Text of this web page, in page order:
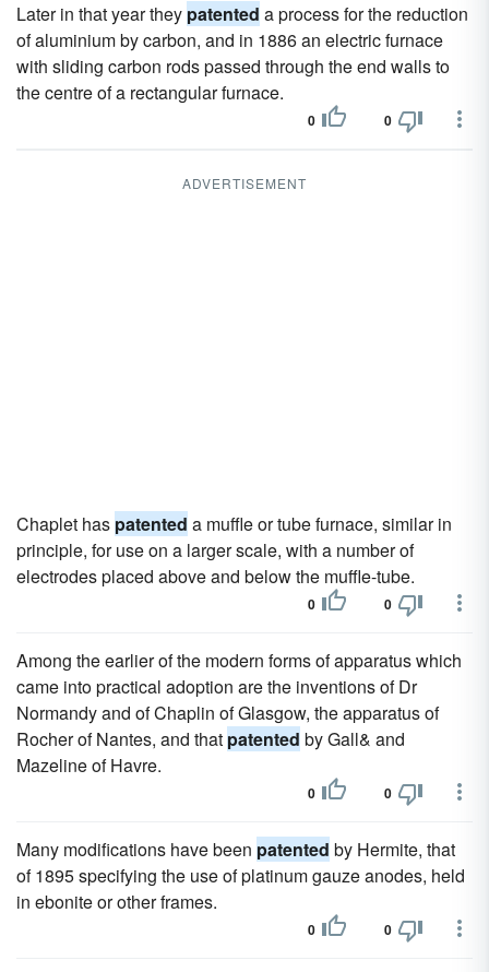
Later in that year they patented a process for the reduction
of aluminium by carbon, and in 1886 an electric furnace
with sliding carbon rods passed through the end walls to
the centre of a rectangular furnace.
0 0
ADVERTISEMENT
Chaplet has patented a muffle or tube furnace, similar in
principle, for use on a larger scale, with a number of
electrodes placed above and below the muffle-tube.
0 0
Among the earlier of the modern forms of apparatus which
came into practical adoption are the inventions of Dr
Normandy and of Chaplin of Glasgow, the apparatus of
Rocher of Nantes, and that patented by Gall& and
Mazeline of Havre.
0 0
Many modifications have been patented by Hermite, that
of 1895 specifying the use of platinum gauze anodes, held
in ebonite or other frames.
0 0